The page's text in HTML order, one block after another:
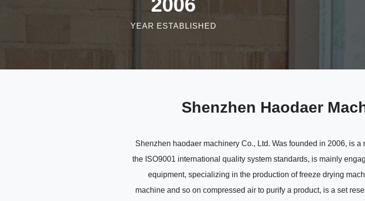
2006
YEAR ESTABLISHED
Shenzhen Haodaer
Shenzhen haodaer machinery Co., Ltd. Was founded in 2006, is
the ISO9001 international quality system standards, is mainly
equipment, specializing in the production of freeze drying
machine and so on compressed air to purify a product, is a set